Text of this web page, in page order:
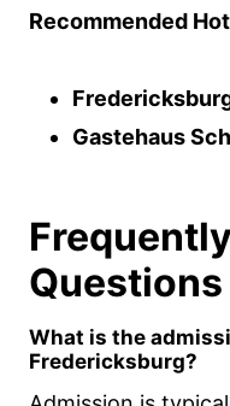
Recommended
Gastehaus
Questions
What is the
Fredericksburg?